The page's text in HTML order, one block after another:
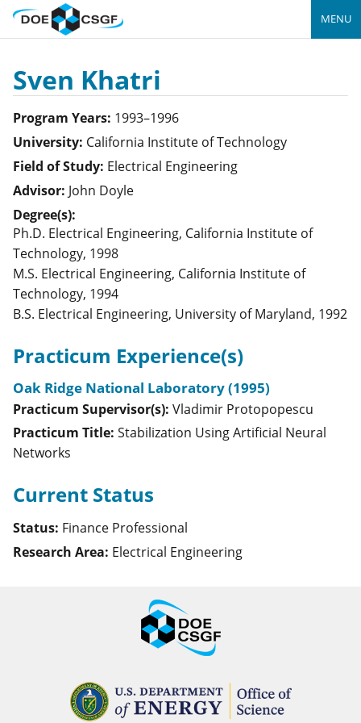
MENU
Sven Khatri
Program Years: 1993–1996
University: California Institute of Technology
Field of Study: Electrical Engineering
Advisor: John Doyle
Degree(s):
Ph.D. Electrical Engineering, California Institute of
Technology, 1998
M.S. Electrical Engineering, California Institute of
Technology, 1994
B.S. Electrical Engineering, University of Maryland, 1992
Practicum Experience(s)
Oak Ridge National Laboratory (1995)
Practicum Supervisor(s): Vladimir Protopopescu
Practicum Title: Stabilization Using Artificial Neural
Networks
Current Status
Status: Finance Professional
Research Area: Electrical Engineering